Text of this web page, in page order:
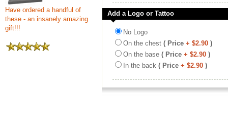
Have ordered a handful of
these - an insanely amazing
gift!!!
Add a Logo or Tattoo
No Logo
On the chest ( Price + $2.90 )
On the base ( Price + $2.90 )
In the back ( Price + $2.90 )